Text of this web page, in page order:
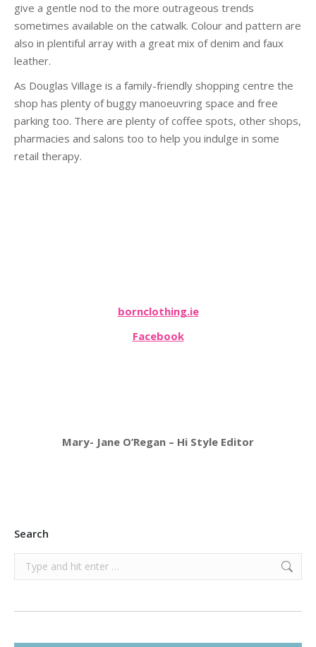
give a gentle nod to the more outrageous trends
sometimes available on the catwalk. Colour and pattern are
also in plentiful array with a great mix of denim and faux
leather.
As Douglas Village is a family-friendly shopping centre the
shop has plenty of buggy manoeuvring space and free
parking too. There are plenty of coffee spots, other shops,
pharmacies and salons too to help you indulge in some
retail therapy.
bornclothing.ie
Facebook
Mary- Jane O’Regan – Hi Style Editor
Search
Search: